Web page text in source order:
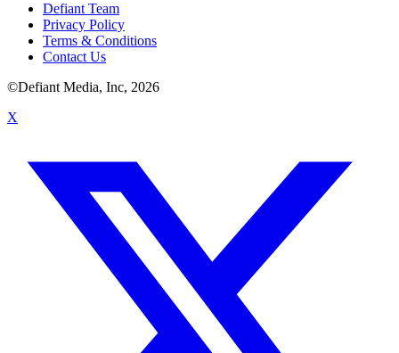
Defiant Team
Privacy Policy
Terms & Conditions
Contact Us
©Defiant Media, Inc, 2026
X